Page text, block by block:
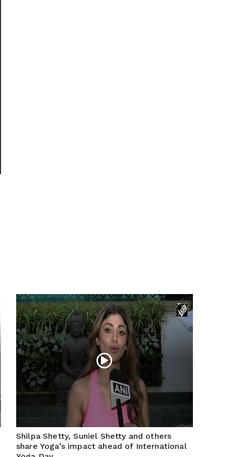
Shilpa Shetty, Suniel Shetty and others
share Yoga’s impact ahead of International